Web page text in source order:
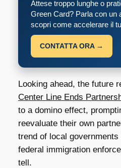
Attese troppo lunghe o
Green Card? Parla con un
scopri come accelerare il
CONTATTA ORA →
Looking ahead, the future
Center Line Ends
to a domino effect,
reevaluate their own
trend of local
federal immigration
tell.